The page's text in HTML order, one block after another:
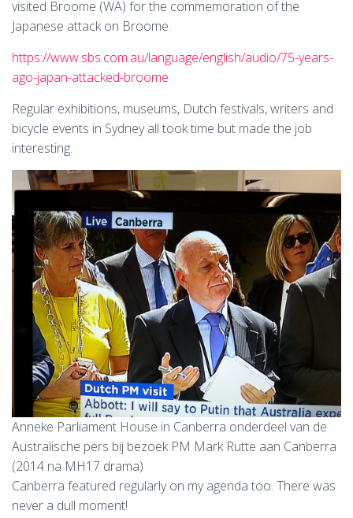
visited Broome (WA) for the commemoration of the
Japanese attack on Broome.
https://www.sbs.com.au/language/english/audio/75-years-
ago-japan-attacked-broome
Regular exhibitions, museums, Dutch festivals, writers and
bicycle events in Sydney all took time but made the job
interesting.
Anneke Parliament House in Canberra onderdeel van de
Australische pers bij bezoek PM Mark Rutte aan Canberra
(2014 na MH17 drama)
Canberra featured regularly on my agenda too. There was
never a dull moment!